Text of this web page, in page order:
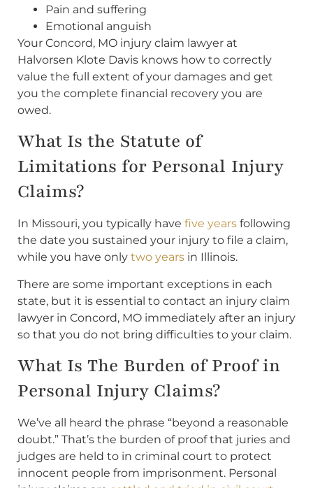
Pain and suffering
Emotional anguish
Your Concord, MO injury claim lawyer at
Halvorsen Klote Davis knows how to correctly
value the full extent of your damages and get
you the complete financial recovery you are
owed.
What Is the Statute of
Limitations for Personal Injury
Claims?
In Missouri, you typically have five years following
the date you sustained your injury to file a claim,
while you have only two years in Illinois.
There are some important exceptions in each
state, but it is essential to contact an injury claim
lawyer in Concord, MO immediately after an injury
so that you do not bring difficulties to your claim.
What Is The Burden of Proof in
Personal Injury Claims?
We’ve all heard the phrase “beyond a reasonable
doubt.” That’s the burden of proof that juries and
judges are held to in criminal court to protect
innocent people from imprisonment. Personal